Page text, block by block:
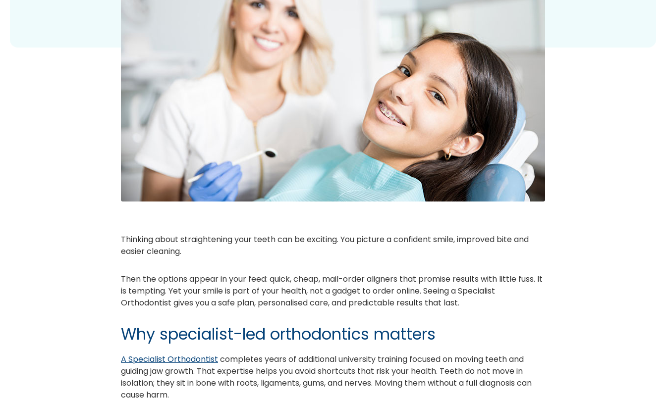
Thinking about straightening your teeth can be exciting. You picture a confident smile, improved bite and
easier cleaning.
Then the options appear in your feed: quick, cheap, mail-order aligners that promise results with little fuss. It
is tempting. Yet your smile is part of your health, not a gadget to order online. Seeing a Specialist
Orthodontist gives you a safe plan, personalised care, and predictable results that last.
Why specialist-led orthodontics matters
A Specialist Orthodontist completes years of additional university training focused on moving teeth and
guiding jaw growth. That expertise helps you avoid shortcuts that risk your health. Teeth do not move in
isolation; they sit in bone with roots, ligaments, gums, and nerves. Moving them without a full diagnosis can
cause harm.